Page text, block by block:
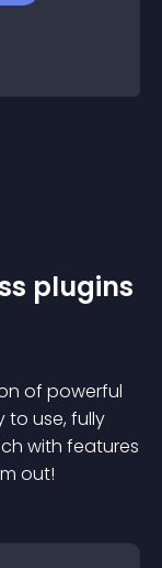
plugins
of powerful
to use, fully
with features
out!